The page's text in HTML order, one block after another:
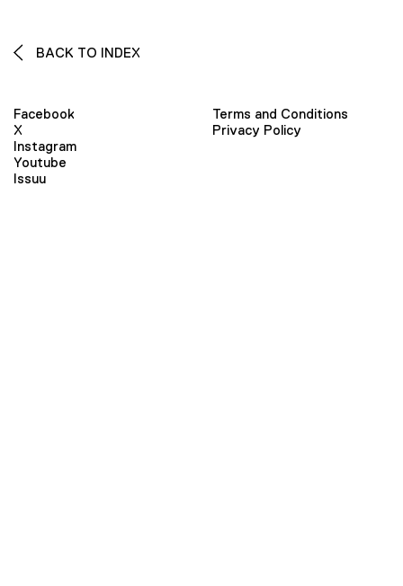
BACK TO INDEX
Facebook
X
Instagram
Youtube
Issuu
Terms and Conditions
Privacy Policy